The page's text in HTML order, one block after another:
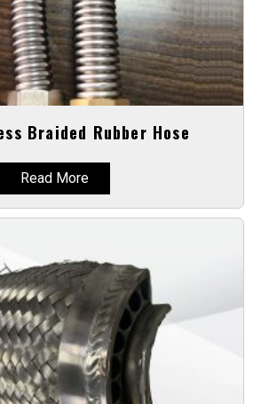
Braided Rubber Hose
Read More